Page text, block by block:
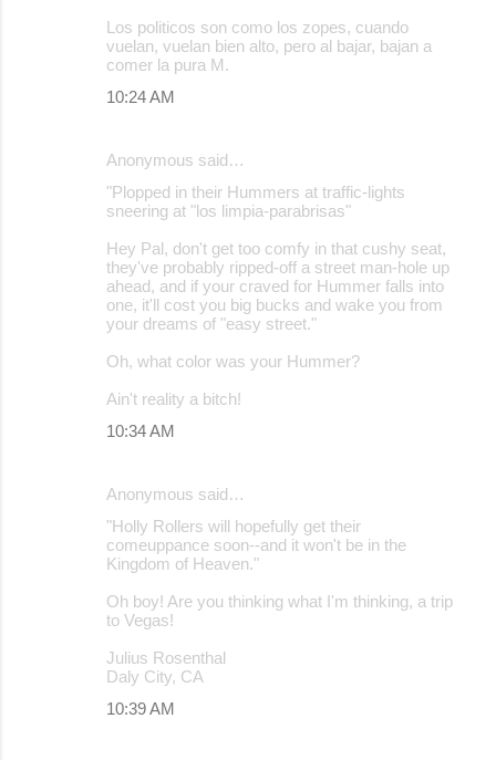
Los politicos son como los zopes, cuando
vuelan, vuelan bien alto, pero al bajar, bajan a
comer la pura M.
10:24 AM
Anonymous said…
"Plopped in their Hummers at traffic-lights
sneering at "los limpia-parabrisas"
Hey Pal, don't get too comfy in that cushy seat,
they've probably ripped-off a street man-hole up
ahead, and if your craved for Hummer falls into
one, it'll cost you big bucks and wake you from
your dreams of "easy street."
Oh, what color was your Hummer?
Ain't reality a bitch!
10:34 AM
Anonymous said…
"Holly Rollers will hopefully get their
comeuppance soon--and it won't be in the
Kingdom of Heaven."
Oh boy! Are you thinking what I'm thinking, a trip
to Vegas!
Julius Rosenthal
Daly City, CA
10:39 AM